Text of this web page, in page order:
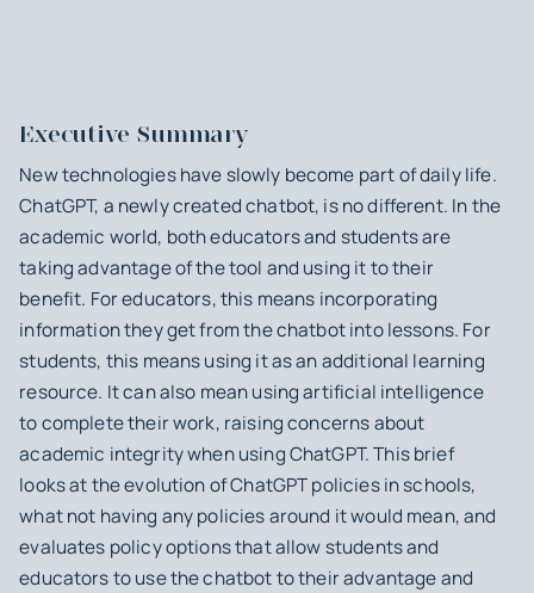
Executive Summary
New technologies have slowly become part of daily life.
ChatGPT, a newly created chatbot, is no different. In the
academic world, both educators and students are
taking advantage of the tool and using it to their
benefit. For educators, this means incorporating
information they get from the chatbot into lessons. For
students, this means using it as an additional learning
resource. It can also mean using artificial intelligence
to complete their work, raising concerns about
academic integrity when using ChatGPT. This brief
looks at the evolution of ChatGPT policies in schools,
what not having any policies around it would mean, and
evaluates policy options that allow students and
educators to use the chatbot to their advantage and